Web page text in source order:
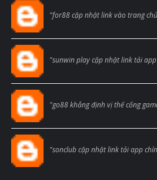
"for88 cập nhật link vào trang
"sunwin play cập nhật link tải
"go88 khẳng định vị thế cổng
"sonclub cập nhật link tải app